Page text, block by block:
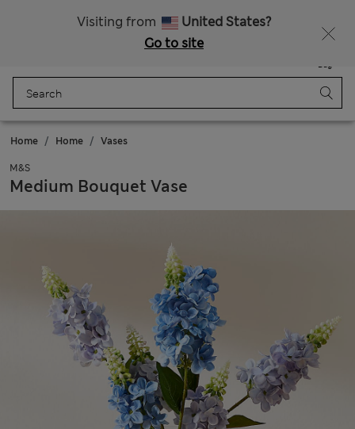
Visiting from
United States?
Go to site
Bag
Home Home Vases
M&S
Medium Bouquet Vase